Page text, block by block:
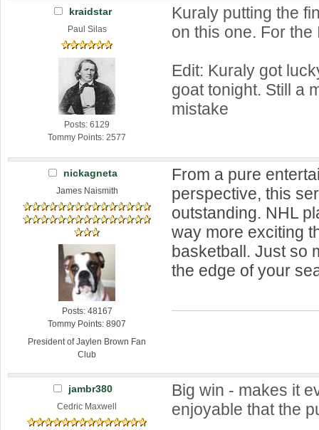
kraidstar
Paul Silas
Posts: 6129
Tommy Points: 2577
Kuraly putting the
on this one. For the
Edit: Kuraly got
goat tonight. Still a
mistake
nickagneta
James Naismith
Posts: 48167
Tommy Points: 8907
President of Jaylen Brown Fan
Club
From a pure
perspective, this
outstanding. NHL
way more exciting
basketball. Just so
the edge of your
jambr380
Cedric Maxwell
Big win - makes it
enjoyable that the